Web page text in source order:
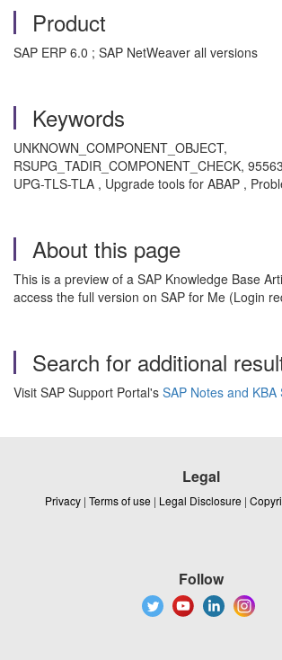
Product
SAP ERP 6.0 ; SAP NetWeaver all versions
Keywords
UNKNOWN_COMPONENT_OBJECT,
RSUPG_TADIR_COMPONENT_CHECK,
UPG-TLS-TLA , Upgrade tools for ABAP ,
About this page
This is a preview of a SAP Knowledge Base
access the full version on SAP for Me (Login
Search for additional
Visit SAP Support Portal's SAP Notes and KBA
Legal
Privacy | Terms of use | Legal Disclosure |
Follow